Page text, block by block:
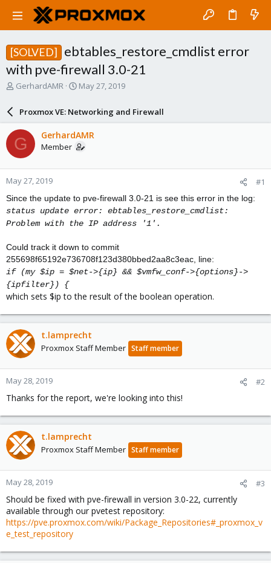
[SOLVED]
ebtables_restore_cmdlist error
with pve-firewall 3.0-21
T
a
d
s
t
a
r
e
r
GerhardAMR
S
a
r
d
a
e
May 27, 2019
Proxmox VE: Networking and Firewall
G GerhardAMR
Member
May 27, 2019 #1
Since the update to pve-firewall 3.0-21 is see this error in the log:
status update error: ebtables_restore_cmdlist:
Problem with the IP address '1'.
Could track it down to commit
255698f65192e736708f123d380bbed2aa8c3eac, line:
if (my $ip = $net->{ip} && $vmfw_conf->{options}->
{ipfilter}) {
which sets $ip to the result of the boolean operation.
t.lamprecht
Proxmox Staff Member Staff member
May 28, 2019 #2
Thanks for the report, we're looking into this!
t.lamprecht
Proxmox Staff Member Staff member
May 28, 2019 #3
Should be fixed with pve-firewall in version 3.0-22, currently
available through our pvetest repository:
https://pve.proxmox.com/wiki/Package_Repositories#_proxmox_v
e_test_repository